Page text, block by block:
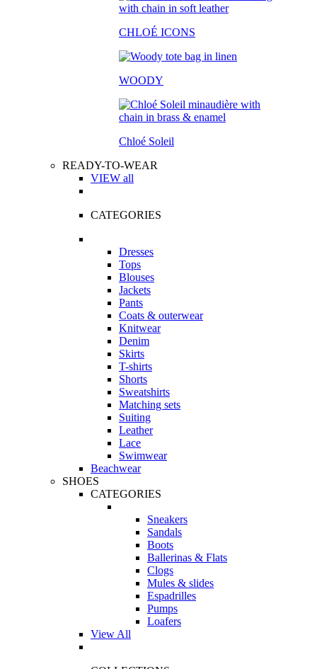
CHLOÉ ICONS
WOODY
Chloé Soleil
READY-TO-WEAR
VIEW all
CATEGORIES
Dresses
Tops
Blouses
Jackets
Pants
Coats & outerwear
Knitwear
Denim
Skirts
T-shirts
Shorts
Sweatshirts
Matching sets
Suiting
Leather
Lace
Swimwear
Beachwear
SHOES
CATEGORIES
Sneakers
Sandals
Boots
Ballerinas & Flats
Clogs
Mules & slides
Espadrilles
Pumps
Loafers
View All